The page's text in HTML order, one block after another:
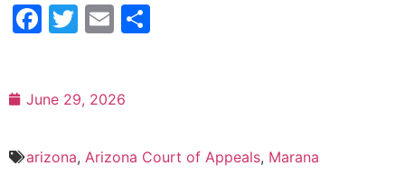
Facebook
Twitter
Email
June 29, 2026
arizona, Arizona Court of Appeals, Marana